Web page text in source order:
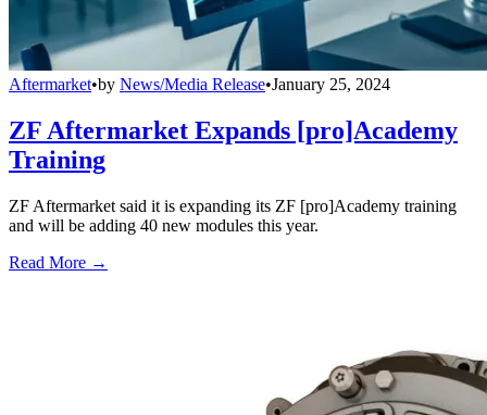
Aftermarket•by News/Media Release•January 25, 2024
ZF Aftermarket Expands [pro]Academy
Training
ZF Aftermarket said it is expanding its ZF [pro]Academy training
and will be adding 40 new modules this year.
Read More →